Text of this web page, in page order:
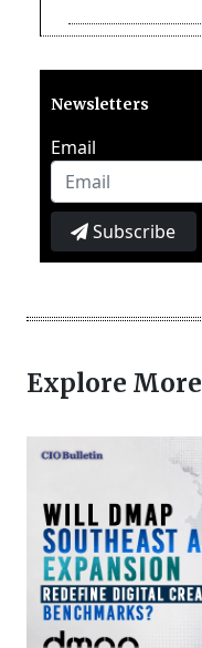
Newsletters
Email
Subscribe
Explore More